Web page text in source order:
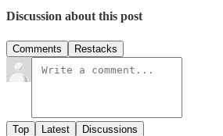
Discussion about this post
Comments Restacks
Top Latest Discussions